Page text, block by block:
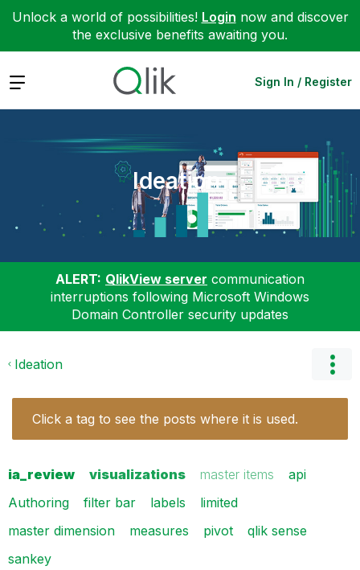
Unlock a world of possibilities! Login now and discover
the exclusive benefits awaiting you.
Expand Sign In / Register
Ideation
ALERT: QlikView server communication
interruptions following Microsoft Windows
Domain Controller security updates
Ideation
Click a tag to see the posts where it is used.
ia_review visualizations master items
api
Authoring
filter bar labels
limited
master dimension
measures pivot
qlik sense
sankey